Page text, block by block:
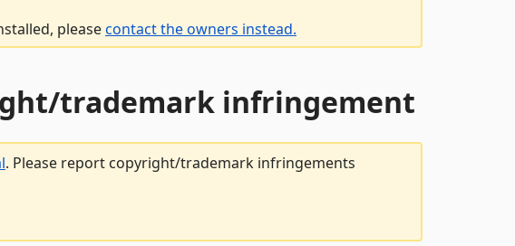
pleasecontact the owners instead.
trademark infringement
. Please report copyright/trademark infringements